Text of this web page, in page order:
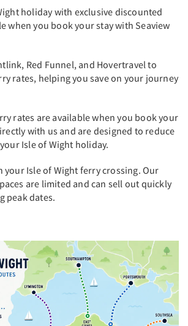
holiday with exclusive discounted
when you book your stay with Seaview
Red Funnel, and Hovertravel to
rates, helping you save on your journey
rates are available when you book your
with us and are designed to reduce
Isle of Wight holiday.
your Isle of Wight ferry crossing. Our
are limited and can sell out quickly
peak dates.